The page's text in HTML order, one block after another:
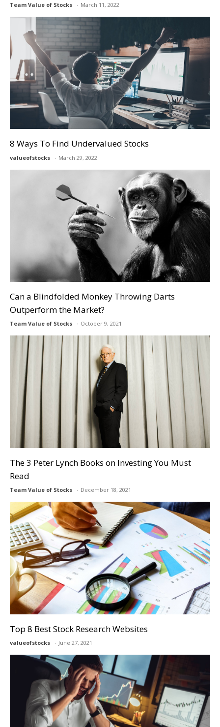
Team Value of Stocks March 11, 2022
8 Ways To Find Undervalued Stocks
valueofstocks March 29, 2022
Can a Blindfolded Monkey Throwing Darts
Outperform the Market?
Team Value of Stocks October 9, 2021
The 3 Peter Lynch Books on Investing You Must
Read
Team Value of Stocks December 18, 2021
Top 8 Best Stock Research Websites
valueofstocks June 27, 2021